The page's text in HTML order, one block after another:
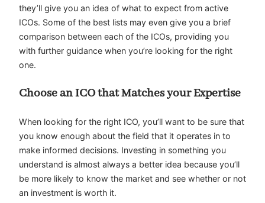
they’ll give you an idea of what to expect from active
ICOs. Some of the best lists may even give you a brief
comparison between each of the ICOs, providing you
with further guidance when you’re looking for the right
one.
Choose an ICO that Matches your Expertise
When looking for the right ICO, you’ll want to be sure that
you know enough about the field that it operates in to
make informed decisions. Investing in something you
understand is almost always a better idea because you’ll
be more likely to know the market and see whether or not
an investment is worth it.